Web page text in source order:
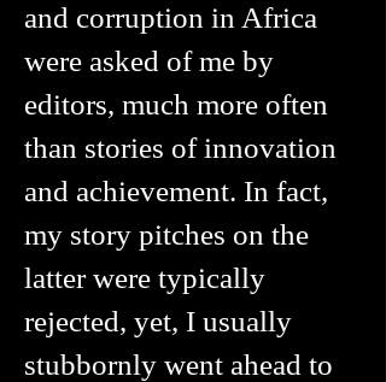
and corruption in Africa
were asked of me by
editors, much more often
than stories of innovation
and achievement. In fact,
my story pitches on the
latter were typically
rejected, yet, I usually
stubbornly went ahead to